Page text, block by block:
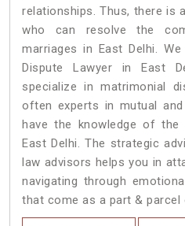
relationships. Thus, there is
who can resolve the
marriages in East Delhi.
Dispute Lawyer in East
specialize in matrimonial
often experts in mutual
have the knowledge of
East Delhi. The strategic
law advisors helps you in
navigating through
that come as a part & parcel